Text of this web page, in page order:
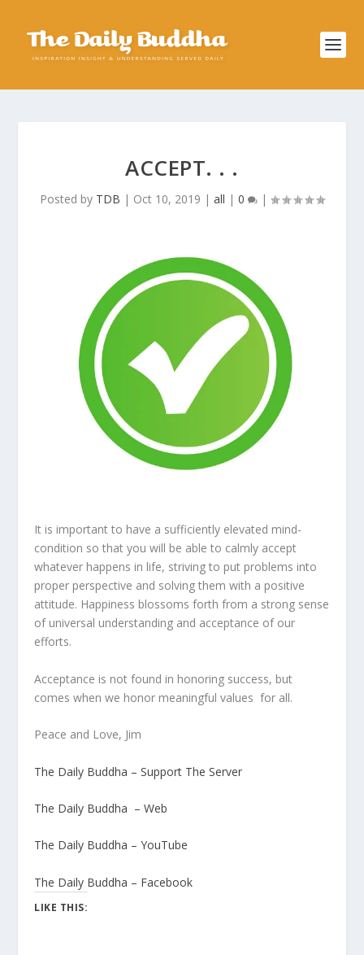
ACCEPT. . .
Posted by TDB | Oct 10, 2019 | all | 0 |
It is important to have a sufficiently elevated mind-
condition so that you will be able to calmly accept
whatever happens in life, striving to put problems into
proper perspective and solving them with a positive
attitude. Happiness blossoms forth from a strong sense
of universal understanding and acceptance of our
efforts.
Acceptance is not found in honoring success, but
comes when we honor meaningful values for all.
Peace and Love, Jim
The Daily Buddha – Support The Server
The Daily Buddha – Web
The Daily Buddha – YouTube
The Daily Buddha – Facebook
LIKE THIS: